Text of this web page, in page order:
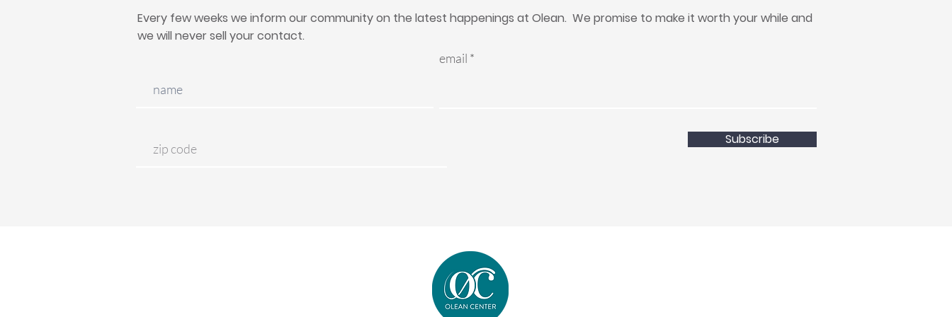
Every few weeks we inform our community on the latest happenings at Olean. We promise to make it worth your while and
we will never sell your contact.
email
Subscribe